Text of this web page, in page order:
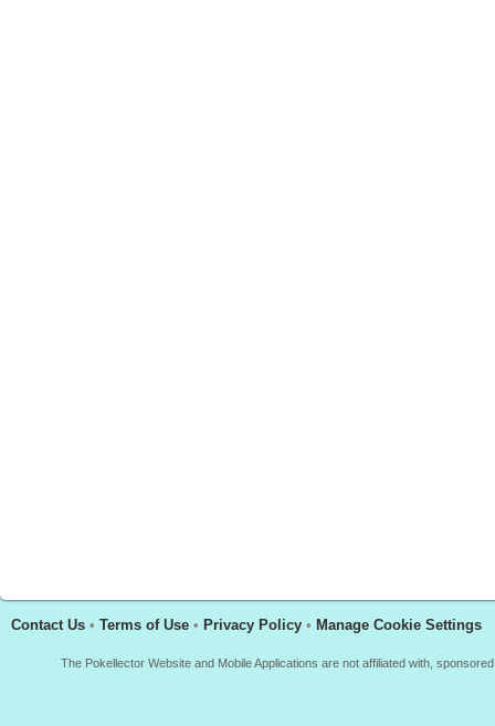
Contact Us • Terms of Use • Privacy Policy • Manage Cookie Settings
The Pokellector Website and Mobile Applications are not affiliated with,